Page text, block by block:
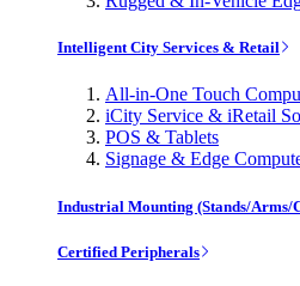
Intelligent City Services & Retail
All-in-One Touch
iCity Service & iRetail
POS & Tablets
Signage & Edge
Industrial Mounting (Stands/Arms/
Certified Peripherals